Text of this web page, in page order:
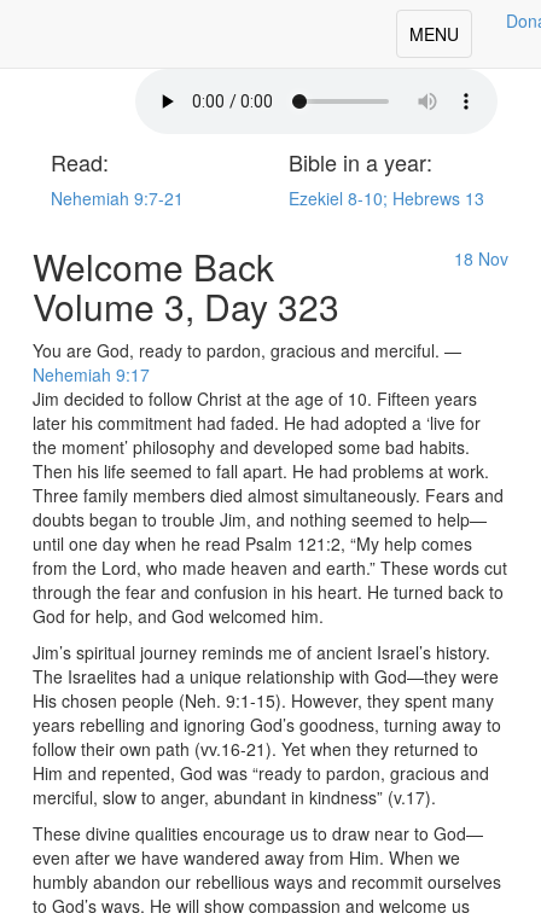
Toggle
navigation
MENU
Read:
Nehemiah 9:7-21
Bible in a year:
Ezekiel 8-10; Hebrews 13
18 Nov
Welcome Back
Volume 3, Day 323
You are God, ready to pardon, gracious and merciful. —
Nehemiah 9:17
Jim decided to follow Christ at the age of 10. Fifteen years
later his commitment had faded. He had adopted a ‘live for
the moment’ philosophy and developed some bad habits.
Then his life seemed to fall apart. He had problems at work.
Three family members died almost simultaneously. Fears and
doubts began to trouble Jim, and nothing seemed to help—
until one day when he read Psalm 121:2, “My help comes
from the Lord, who made heaven and earth.” These words cut
through the fear and confusion in his heart. He turned back to
God for help, and God welcomed him.
Jim’s spiritual journey reminds me of ancient Israel’s history.
The Israelites had a unique relationship with God—they were
His chosen people (Neh. 9:1-15). However, they spent many
years rebelling and ignoring God’s goodness, turning away to
follow their own path (vv.16-21). Yet when they returned to
Him and repented, God was “ready to pardon, gracious and
merciful, slow to anger, abundant in kindness” (v.17).
These divine qualities encourage us to draw near to God—
even after we have wandered away from Him. When we
humbly abandon our rebellious ways and recommit ourselves
to God’s ways, He will show compassion and welcome us